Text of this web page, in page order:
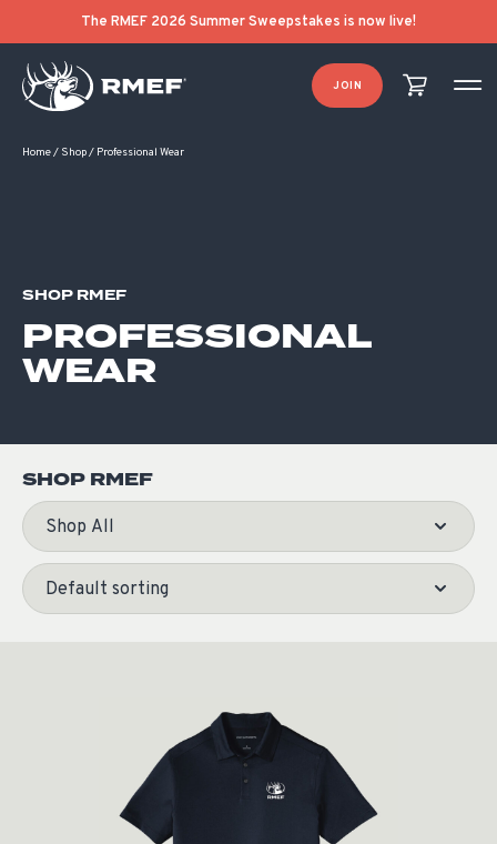
The RMEF 2026 Summer Sweepstakes is now live!
JOIN
Home/ Shop/ Professional Wear
SHOP RMEF
PROFESSIONAL
WEAR
SHOP RMEF